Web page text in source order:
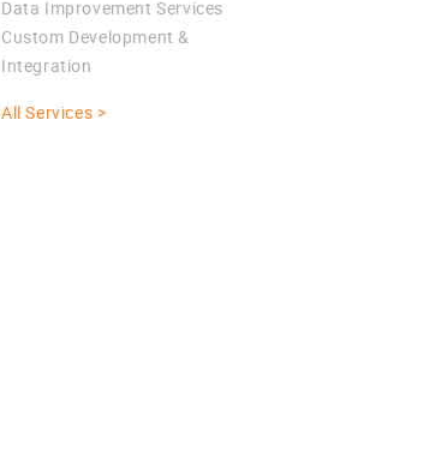
Data Improvement Services
Custom Development &
Integration
All Services >